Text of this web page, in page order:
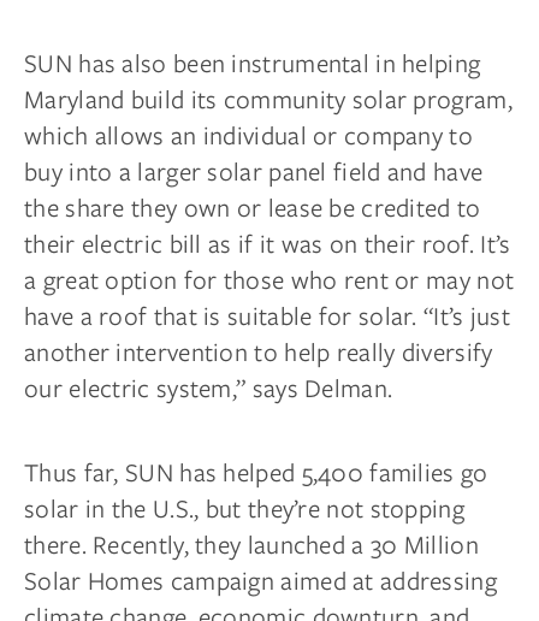
SUN has also been instrumental in helping
Maryland build its community solar program,
which allows an individual or company to
buy into a larger solar panel field and have
the share they own or lease be credited to
their electric bill as if it was on their roof. It’s
a great option for those who rent or may not
have a roof that is suitable for solar. “It’s just
another intervention to help really diversify
our electric system,” says Delman.
Thus far, SUN has helped 5,400 families go
solar in the U.S., but they’re not stopping
there. Recently, they launched a 30 Million
Solar Homes campaign aimed at addressing